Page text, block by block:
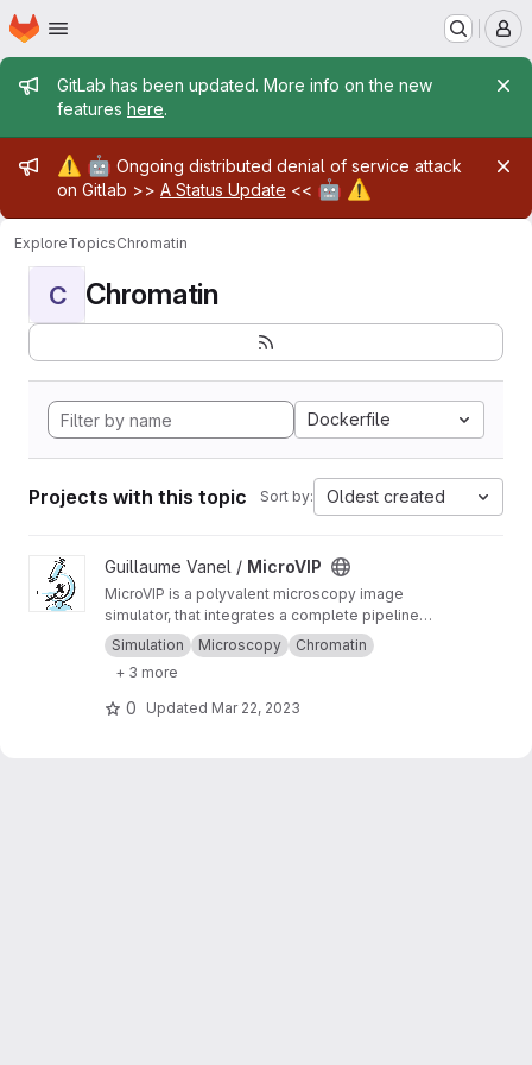
Skip to main content
Homepage
Admin message
GitLab has been updated. More info on the new
features here.
Admin message
⚠️ 🤖 Ongoing distributed denial of service attack
on Gitlab >> A Status Update << 🤖 ⚠️
ExploreTopicsChromatin
C Chromatin
Dockerfile
Projects with this topic Sort by: Oldest created
View MicroVIP project
Guillaume Vanel / MicroVIP
MicroVIP is a polyvalent microscopy image
simulator, that integrates a complete pipeline
from ground truth generation to image features
extraction. It can be used for widefield,
confocal, 2- and 3-beam SIM, STORM and
bSOFI microscopy techniques.
Simulation Microscopy
Chromatin
+ 3 more
0 Updated Mar 22, 2023